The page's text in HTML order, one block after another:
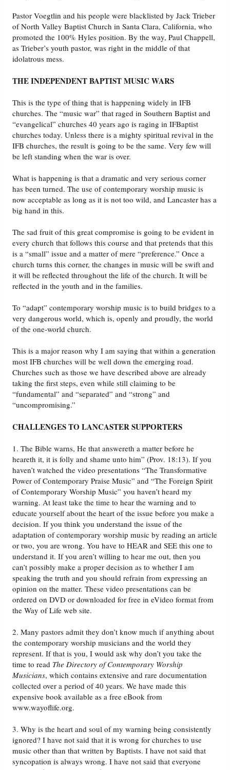
Pastor Voegtlin and his people were blacklisted by Jack Trieber
of North Valley Baptist Church in Santa Clara, California, who
promoted the 100% Hyles position. By the way, Paul Chappell,
as Trieber’s youth pastor, was right in the middle of that
idolatrous mess.
THE INDEPENDENT BAPTIST MUSIC WARS
This is the type of thing that is happening widely in IFB
churches. The “music war” that raged in Southern Baptist and
“evangelical” churches 40 years ago is raging in IFBaptist
churches today. Unless there is a mighty spiritual revival in the
IFB churches, the result is going to be the same. Very few will
be left standing when the war is over.
What is happening is that a dramatic and very serious corner
has been turned. The use of contemporary worship music is
now acceptable as long as it is not too wild, and Lancaster has a
big hand in this.
The sad fruit of this great compromise is going to be evident in
every church that follows this course and that pretends that this
is a “small” issue and a matter of mere “preference.” Once a
church turns this corner, the changes in music will be swift and
it will be reflected throughout the life of the church. It will be
reflected in the youth and in the families.
To “adapt” contemporary worship music is to build bridges to a
very dangerous world, which is, openly and proudly, the world
of the one-world church.
This is a major reason why I am saying that within a generation
most IFB churches will be well down the emerging road.
Churches such as those we have described above are already
taking the first steps, even while still claiming to be
“fundamental” and “separated” and “strong” and
“uncompromising.”
CHALLENGES TO LANCASTER SUPPORTERS
1. The Bible warns, He that answereth a matter before he
heareth it, it is folly and shame unto him” (Prov. 18:13). If you
haven’t watched the video presentations “The Transformative
Power of Contemporary Praise Music” and “The Foreign Spirit
of Contemporary Worship Music” you haven’t heard my
warning. At least take the time to hear the warning and to
educate yourself about the heart of the issue before you make a
decision. If you think you understand the issue of the
adaptation of contemporary worship music by reading an article
or two, you are wrong. You have to HEAR and SEE this one to
understand it. If you aren’t willing to hear me out, then you
can’t possibly make a proper decision as to whether I am
speaking the truth and you should refrain from expressing an
opinion on the matter. These video presentations can be
ordered on DVD or downloaded for free in eVideo format from
the Way of Life web site.
2. Many pastors admit they don’t know much if anything about
the contemporary worship musicians and the world they
represent. If that is you, I would ask why don’t you take the
time to read The Directory of Contemporary Worship
Musicians, which contains extensive and rare documentation
collected over a period of 40 years. We have made this
expensive book available as a free eBook from
www.wayoflife.org.
3. Why is the heart and soul of my warning being consistently
ignored? I have not said that it is wrong for churches to use
music other than that written by Baptists. I have not said that
syncopation is always wrong. I have not said that everyone